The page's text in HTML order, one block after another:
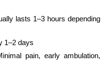
lasts 1–3 hours depending
1–2 days
pain, early ambulation,